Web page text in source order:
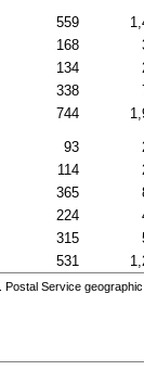
559
168
134
338
744
93
114
365
224
315
531
Postal Service geographic